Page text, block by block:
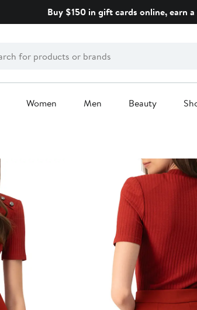
Buy $150 in gift cards online, earn
Women Men Beauty